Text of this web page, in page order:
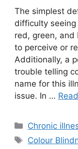
The simplest
difficulty seeing
red, green, and
to perceive or
Additionally, a
trouble telling
name for this
issue. In …
Categories
Chronic
Tags
Colour